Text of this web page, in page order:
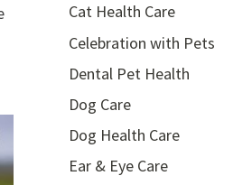
Cat Health Care
Celebration with Pets
Dental Pet Health
Dog Care
Dog Health Care
Ear & Eye Care